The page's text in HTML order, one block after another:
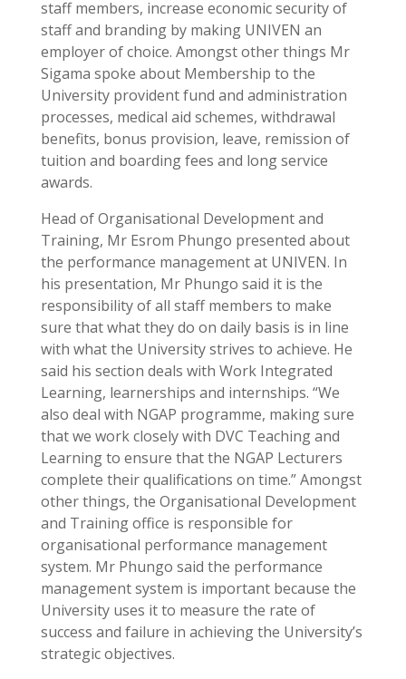
staff members, increase economic security of
staff and branding by making UNIVEN an
employer of choice. Amongst other things Mr
Sigama spoke about Membership to the
University provident fund and administration
processes, medical aid schemes, withdrawal
benefits, bonus provision, leave, remission of
tuition and boarding fees and long service
awards.
Head of Organisational Development and
Training, Mr Esrom Phungo presented about
the performance management at UNIVEN. In
his presentation, Mr Phungo said it is the
responsibility of all staff members to make
sure that what they do on daily basis is in line
with what the University strives to achieve. He
said his section deals with Work Integrated
Learning, learnerships and internships. “We
also deal with NGAP programme, making sure
that we work closely with DVC Teaching and
Learning to ensure that the NGAP Lecturers
complete their qualifications on time.” Amongst
other things, the Organisational Development
and Training office is responsible for
organisational performance management
system. Mr Phungo said the performance
management system is important because the
University uses it to measure the rate of
success and failure in achieving the University’s
strategic objectives.